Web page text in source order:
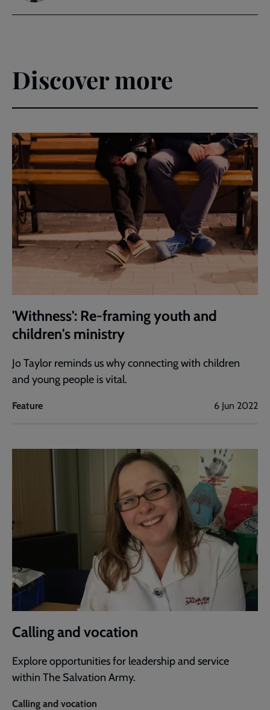
Discover more
'Withness': Re-framing youth and
children's ministry
Jo Taylor reminds us why connecting with children
and young people is vital.
Feature 6 Jun 2022
Calling and vocation
Explore opportunities for leadership and service
within The Salvation Army.
Calling and vocation